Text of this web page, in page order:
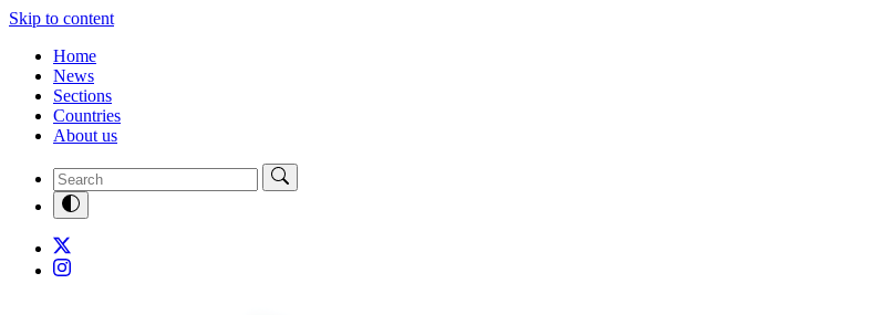
Skip to content
Home
News
Sections
Countries
About us